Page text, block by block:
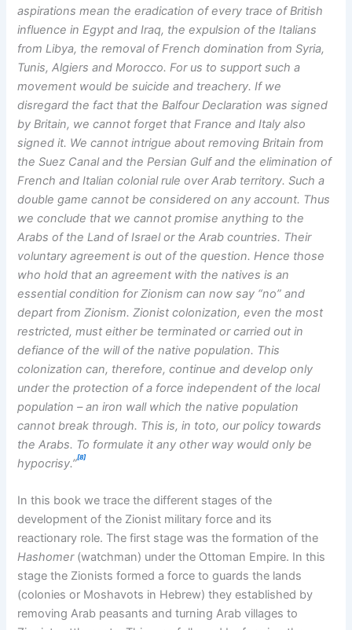
aspirations mean the eradication of every trace of British
influence in Egypt and Iraq, the expulsion of the Italians
from Libya, the removal of French domination from Syria,
Tunis, Algiers and Morocco. For us to support such a
movement would be suicide and treachery. If we
disregard the fact that the Balfour Declaration was signed
by Britain, we cannot forget that France and Italy also
signed it. We cannot intrigue about removing Britain from
the Suez Canal and the Persian Gulf and the elimination of
French and Italian colonial rule over Arab territory. Such a
double game cannot be considered on any account. Thus
we conclude that we cannot promise anything to the
Arabs of the Land of Israel or the Arab countries. Their
voluntary agreement is out of the question. Hence those
who hold that an agreement with the natives is an
essential condition for Zionism can now say “no” and
depart from Zionism. Zionist colonization, even the most
restricted, must either be terminated or carried out in
defiance of the will of the native population. This
colonization can, therefore, continue and develop only
under the protection of a force independent of the local
population – an iron wall which the native population
cannot break through. This is, in toto, our policy towards
the Arabs. To formulate it any other way would only be
hypocrisy.”[8]
In this book we trace the different stages of the
development of the Zionist military force and its
reactionary role. The first stage was the formation of the
Hashomer(watchman) under the Ottoman Empire. In this
stage the Zionists formed a force to guards the lands
(colonies or Moshavots in Hebrew) they established by
removing Arab peasants and turning Arab villages to